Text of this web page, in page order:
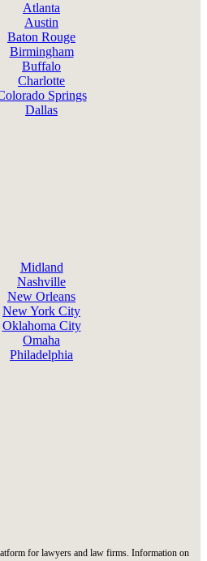
Atlanta
Austin
Baton Rouge
Birmingham
Buffalo
Charlotte
Springs
Dallas
Midland
Nashville
New Orleans
New York City
Oklahoma City
Omaha
Philadelphia
for lawyers and law firms. Information on